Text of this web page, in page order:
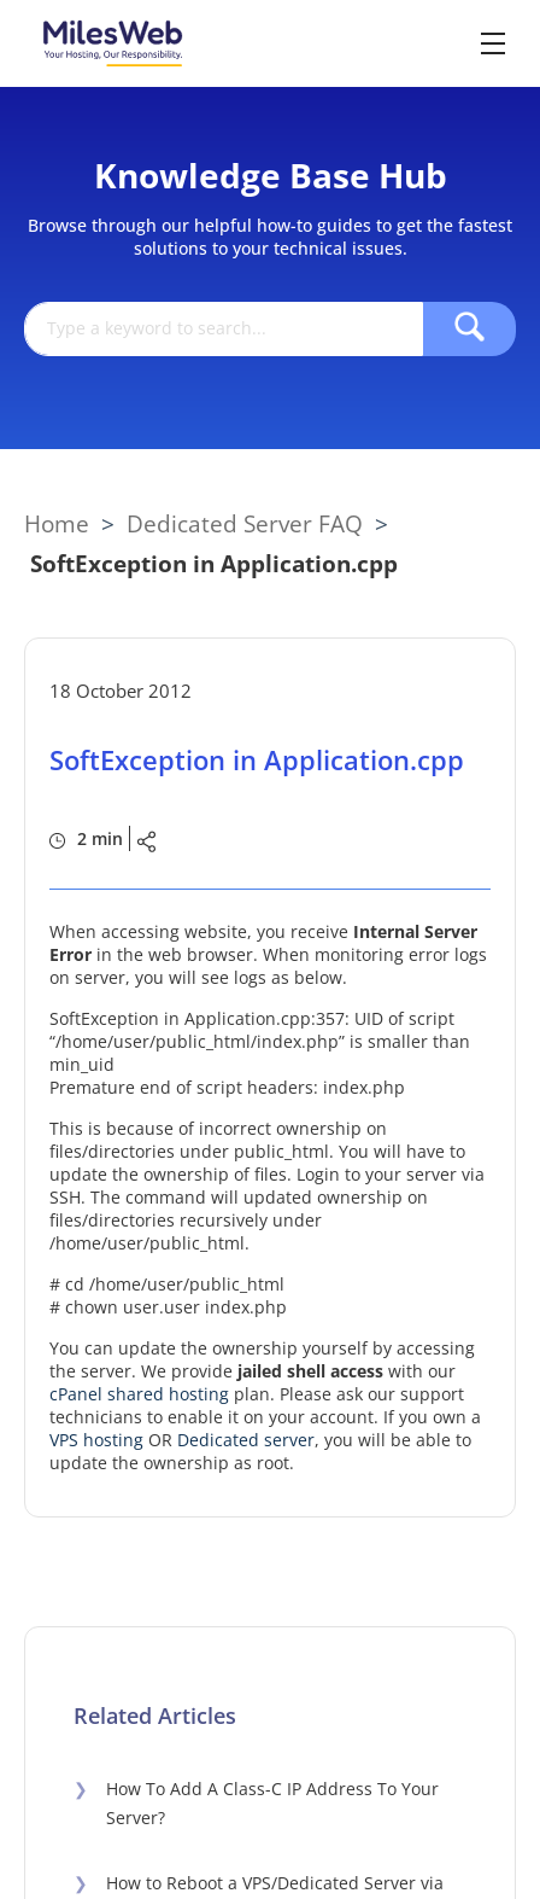
Knowledge Base Hub
Browse through our helpful how-to guides to get the fastest
solutions to your technical issues.
Home > Dedicated Server FAQ >
SoftException in Application.cpp
18 October 2012
SoftException in Application.cpp
2 min
When accessing website, you receive Internal Server
Error in the web browser. When monitoring error logs
on server, you will see logs as below.
SoftException in Application.cpp:357: UID of script
“/home/user/public_html/index.php” is smaller than
min_uid
Premature end of script headers: index.php
This is because of incorrect ownership on
files/directories under public_html. You will have to
update the ownership of files. Login to your server via
SSH. The command will updated ownership on
files/directories recursively under
/home/user/public_html.
# cd /home/user/public_html
# chown user.user index.php
You can update the ownership yourself by accessing
the server. We provide jailed shell access with our
cPanel shared hosting plan. Please ask our support
technicians to enable it on your account. If you own a
VPS hosting OR Dedicated server, you will be able to
update the ownership as root.
Related Articles
❯
How To Add A Class-C IP Address To Your
Server?
❯
How to Reboot a VPS/Dedicated Server via